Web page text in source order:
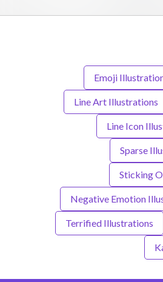
Emoji
Line Art Illustrations
Line Icon
Sparse
Sticking
Negative Emotion
Terrified Illustrations